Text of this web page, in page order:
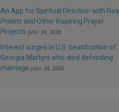
An App for Spiritual Direction with Real
Priests and Other Inspiring Prayer
Projects julio 24, 2026
Interest surges in U.S. beatification of
Georgia Martyrs who died defending
marriage julio 24, 2026